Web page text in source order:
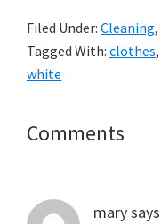
Filed Under: Cleaning,
Tagged With: clothes,
white
Reader
Comments
marysays